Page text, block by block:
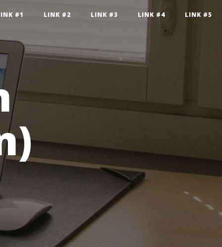
#1 LINK #2 LINK #3 LINK #4 LINK #5